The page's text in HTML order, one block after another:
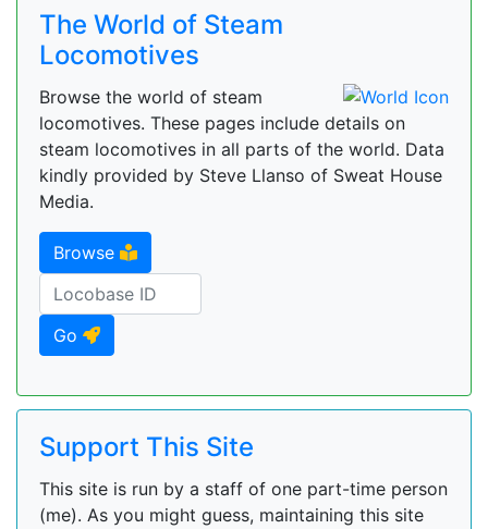
The World of Steam
Locomotives
Browse the world of steam
locomotives. These pages include details on
steam locomotives in all parts of the world. Data
kindly provided by Steve Llanso of Sweat House
Media.
Browse
Go
Support This Site
This site is run by a staff of one part-time person
(me). As you might guess, maintaining this site